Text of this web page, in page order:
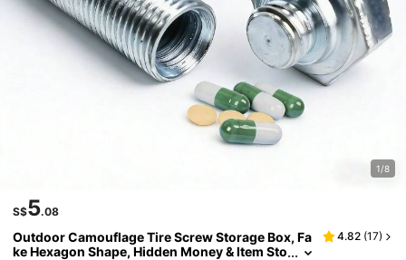
1/8
S$5.08
Outdoor Camouflage Tire Screw Storage Box, Fa
ke Hexagon Shape, Hidden Money & Item Sto
4.82 (17)